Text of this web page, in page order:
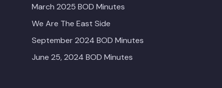
March 2025 BOD Minutes
We Are The East Side
September 2024 BOD Minutes
June 25, 2024 BOD Minutes